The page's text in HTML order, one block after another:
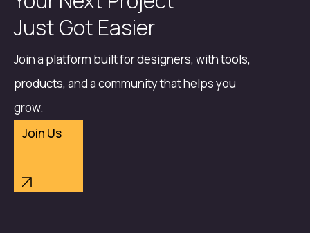
Just Got Easier
Join a platform built for designers, with tools,
products, and a community that helps you
grow.
Join Us